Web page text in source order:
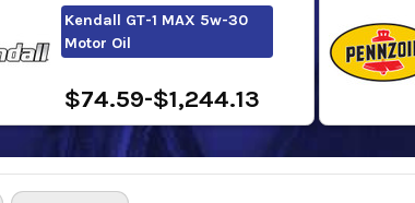
Kendall GT-1 MAX 5w-30
Motor Oil
$74.59-$1,244.13